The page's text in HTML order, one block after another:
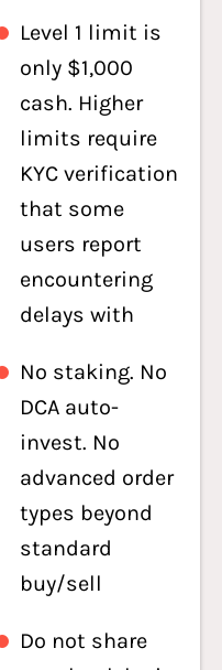
Level 1 limit is
only $1,000
cash. Higher
limits require
KYC verification
that some
users report
encountering
delays with
No staking. No
DCA auto-
invest. No
advanced order
types beyond
standard
buy/sell
Do not share